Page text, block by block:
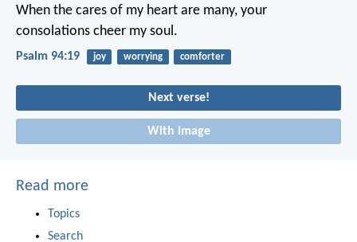
When the cares of my heart are many, your
consolations cheer my soul.
Psalm 94:19 joy worrying comforter
Next verse!
With image
Read more
Topics
Search